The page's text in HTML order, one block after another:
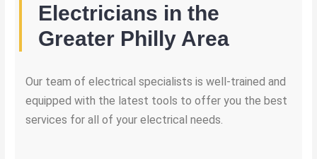
Electricians in the
Greater Philly Area
Our team of electrical specialists is well-trained and
equipped with the latest tools to offer you the best
services for all of your electrical needs.